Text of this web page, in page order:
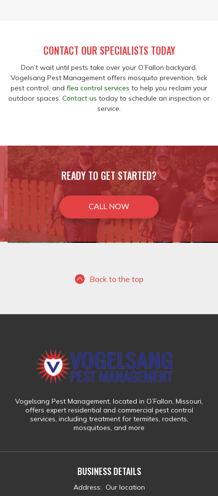
CONTACT OUR SPECIALISTS TODAY
Don’t wait until pests take over your O’Fallon backyard.
Vogelsang Pest Management offers mosquito prevention, tick
pest control, and flea control services to help you reclaim your
outdoor spaces. Contact us today to schedule an inspection or
service.
READY TO GET STARTED?
CALL NOW
Back to the top
Vogelsang Pest Management, located in O’Fallon, Missouri,
offers expert residential and commercial pest control
services, including treatment for termites, rodents,
mosquitoes, and more
BUSINESS DETAILS
Address: Our location